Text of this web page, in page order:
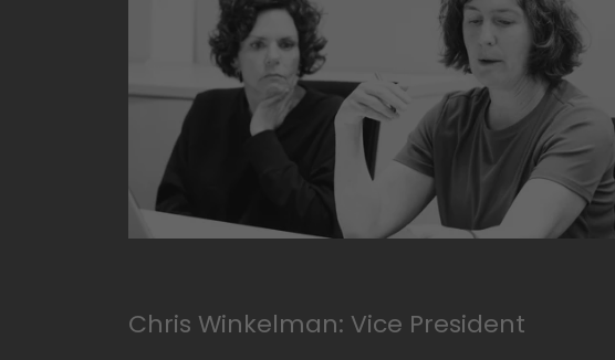
Chris Winkelman: Vice President